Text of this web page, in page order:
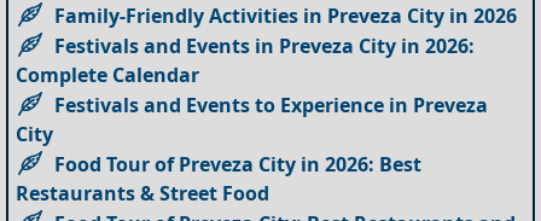
Family-Friendly Activities in Preveza City in 2026
Festivals and Events in Preveza City in 2026:
Complete Calendar
Festivals and Events to Experience in Preveza
City
Food Tour of Preveza City in 2026: Best
Restaurants & Street Food